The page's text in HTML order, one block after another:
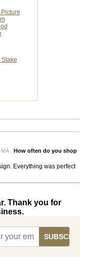
MA
How often do you shop
Everything was perfect
Thank you for